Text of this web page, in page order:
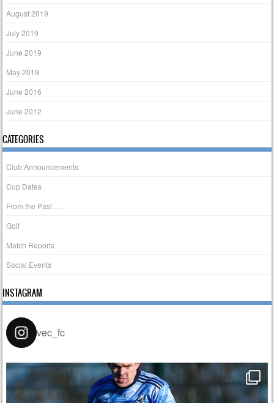
August 2019
July 2019
June 2019
May 2019
June 2016
June 2012
CATEGORIES
Club Announcements
Cup Dates
From the Past ….
Golf
Match Reports
Social Events
INSTAGRAM
vec_fc